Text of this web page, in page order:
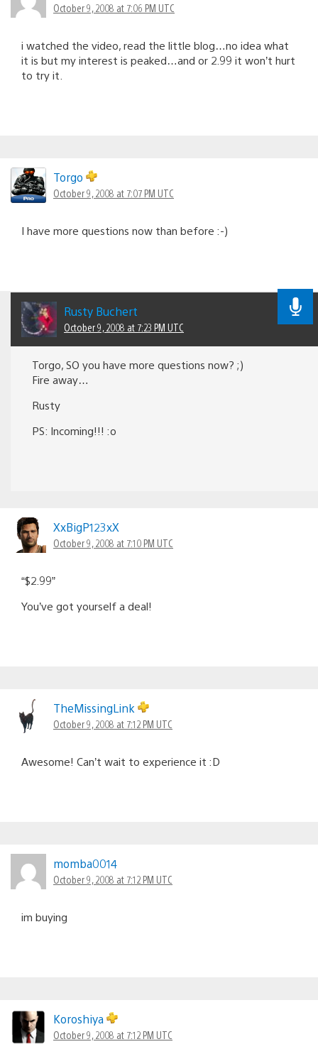
October 9, 2008 at 7:06 PM UTC
i watched the video, read the little blog…no idea what
it is but my interest is peaked…and or 2.99 it won’t hurt
to try it.
Torgo
October 9, 2008 at 7:07 PM UTC
I have more questions now than before :-)
Rusty Buchert
October 9, 2008 at 7:23 PM UTC
Torgo, SO you have more questions now? ;)
Fire away…
Rusty
PS: Incoming!!! :o
XxBigP123xX
October 9, 2008 at 7:10 PM UTC
“$2.99”
You’ve got yourself a deal!
TheMissingLink
October 9, 2008 at 7:12 PM UTC
Awesome! Can’t wait to experience it :D
momba0014
October 9, 2008 at 7:12 PM UTC
im buying
Koroshiya
October 9, 2008 at 7:12 PM UTC